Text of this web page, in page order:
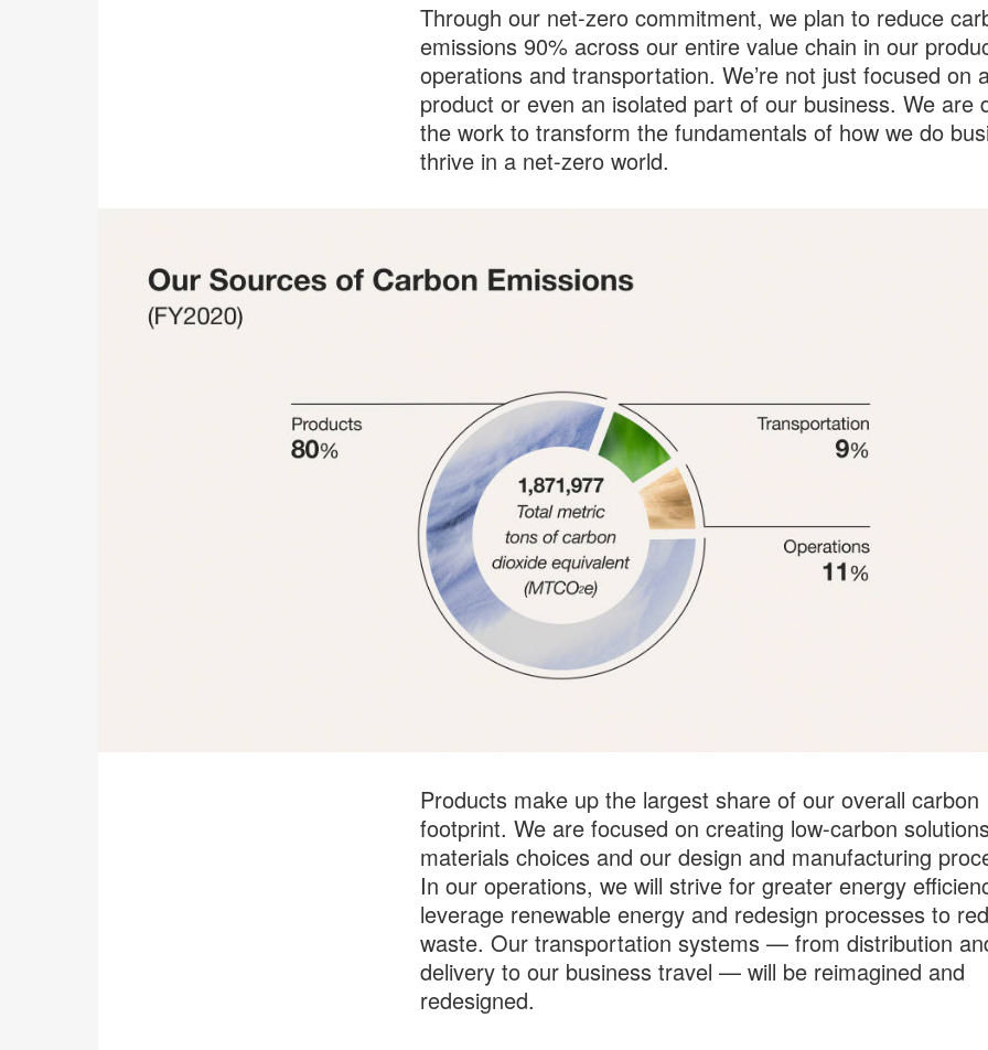
Through our net-zero commitment, we plan to reduce
emissions 90% across our entire value chain in our
operations and transportation. We’re not just focused on
product or even an isolated part of our business. We are
the work to transform the fundamentals of how we do
thrive in a net-zero world.
Products make up the largest share of our overall carbon
footprint. We are focused on creating low-carbon
materials choices and our design and manufacturing
In our operations, we will strive for greater energy
leverage renewable energy and redesign processes to
waste. Our transportation systems — from distribution
delivery to our business travel — will be reimagined and
redesigned.